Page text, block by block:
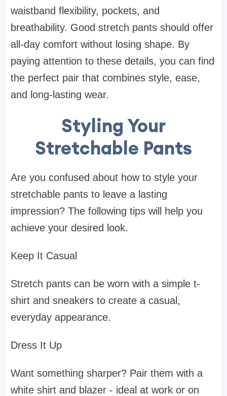
waistband flexibility, pockets, and
breathability. Good stretch pants should offer
all-day comfort without losing shape. By
paying attention to these details, you can find
the perfect pair that combines style, ease,
and long-lasting wear.
Styling Your
Stretchable Pants
Are you confused about how to style your
stretchable pants to leave a lasting
impression? The following tips will help you
achieve your desired look.
Keep It Casual
Stretch pants can be worn with a simple t-
shirt and sneakers to create a casual,
everyday appearance.
Dress It Up
Want something sharper? Pair them with a
white shirt and blazer - ideal at work or on